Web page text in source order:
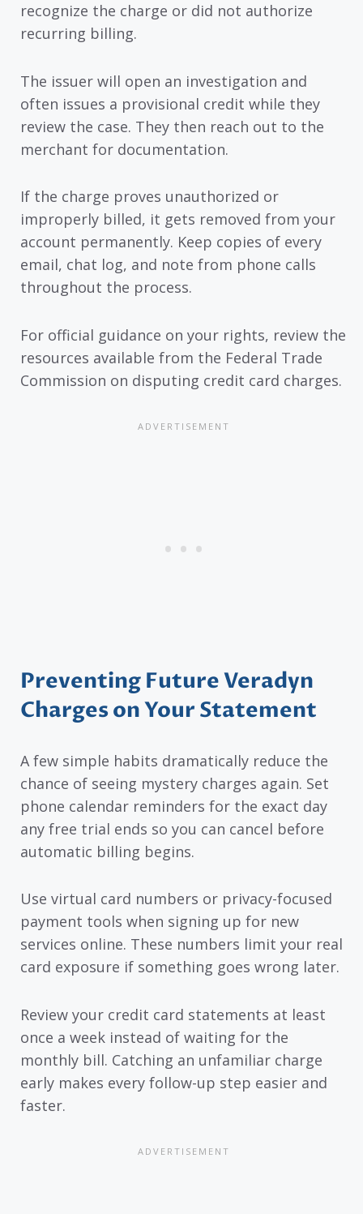
recognize the charge or did not authorize
recurring billing.
The issuer will open an investigation and
often issues a provisional credit while they
review the case. They then reach out to the
merchant for documentation.
If the charge proves unauthorized or
improperly billed, it gets removed from your
account permanently. Keep copies of every
email, chat log, and note from phone calls
throughout the process.
For official guidance on your rights, review the
resources available from the Federal Trade
Commission on disputing credit card charges.
Preventing Future Veradyn
Charges on Your Statement
A few simple habits dramatically reduce the
chance of seeing mystery charges again. Set
phone calendar reminders for the exact day
any free trial ends so you can cancel before
automatic billing begins.
Use virtual card numbers or privacy-focused
payment tools when signing up for new
services online. These numbers limit your real
card exposure if something goes wrong later.
Review your credit card statements at least
once a week instead of waiting for the
monthly bill. Catching an unfamiliar charge
early makes every follow-up step easier and
faster.